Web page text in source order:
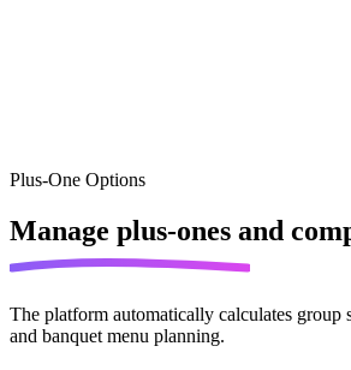
Plus-One Options
Manage plus-ones and
The platform automatically calculates group
and banquet menu planning.